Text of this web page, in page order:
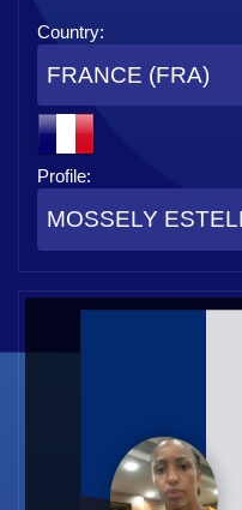
Country:
FRANCE (FRA)
Profile:
MOSSELY